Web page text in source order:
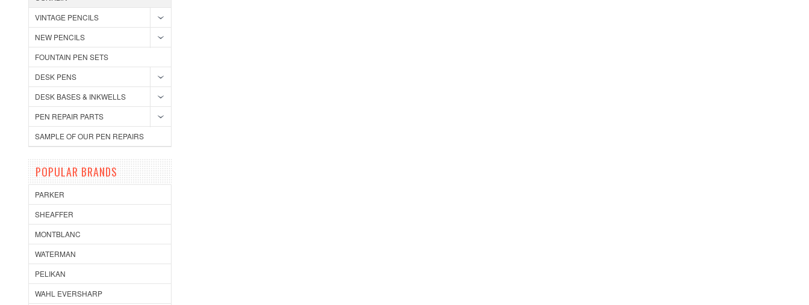
VINTAGE PENCILS
NEW PENCILS
FOUNTAIN PEN SETS
DESK PENS
DESK BASES & INKWELLS
PEN REPAIR PARTS
SAMPLE OF OUR PEN REPAIRS
POPULAR BRANDS
PARKER
SHEAFFER
MONTBLANC
WATERMAN
PELIKAN
WAHL EVERSHARP